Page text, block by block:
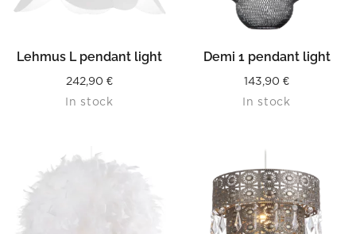
Lehmus L pendant light
242,90 €
In stock
Demi 1 pendant light
143,90 €
In stock